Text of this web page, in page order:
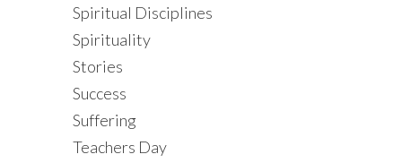
Spiritual Disciplines
Spirituality
Stories
Success
Suffering
Teachers Day